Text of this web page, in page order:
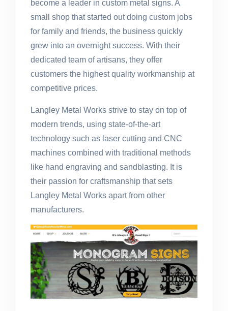
become a leader in custom metal signs. A
small shop that started out doing custom jobs
for family and friends, the business quickly
grew into an overnight success. With their
dedicated team of artisans, they offer
customers the highest quality workmanship at
competitive prices.
Langley Metal Works strive to stay on top of
modern trends, using state-of-the-art
technology such as laser cutting and CNC
machines combined with traditional methods
like hand engraving and sandblasting. It is
their passion for craftsmanship that sets
Langley Metal Works apart from other
manufacturers.